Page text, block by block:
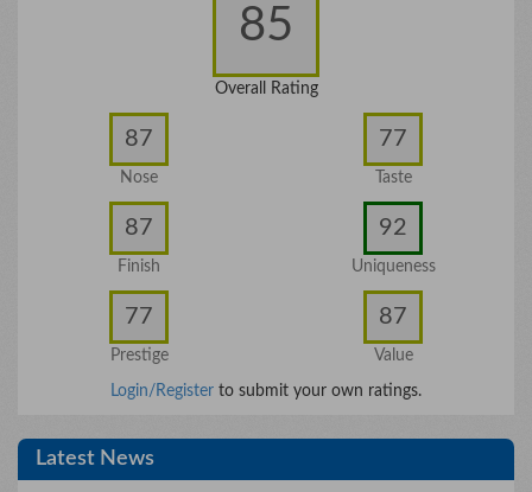
85
Overall Rating
87
Nose
77
Taste
87
Finish
92
Uniqueness
77
Prestige
87
Value
Login/Register to submit your own ratings.
Latest News